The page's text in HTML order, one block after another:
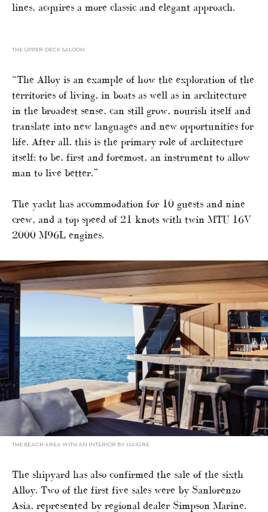
lines, acquires a more classic and elegant approach.
THE UPPER-DECK SALOON
“The Alloy is an example of how the exploration of the
territories of living, in boats as well as in architecture
in the broadest sense, can still grow, nourish itself and
translate into new languages and new opportunities for
life. After all, this is the primary role of architecture
itself: to be, first and foremost, an instrument to allow
man to live better.”
The yacht has accommodation for 10 guests and nine
crew, and a top speed of 21 knots with twin MTU 16V
2000 M96L engines.
THE BEACH AREA WITH AN INTERIOR BY LIAIGRE
The shipyard has also confirmed the sale of the sixth
Alloy. Two of the first five sales were by Sanlorenzo
Asia, represented by regional dealer Simpson Marine.